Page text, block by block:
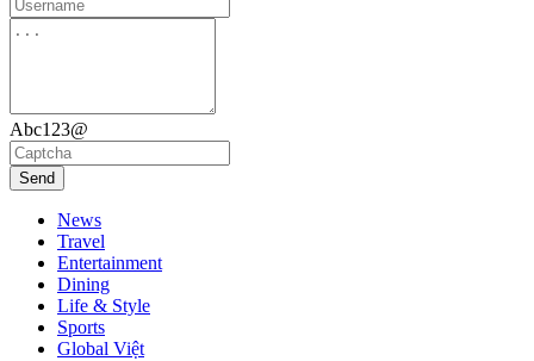
Abc123@
Send
News
Travel
Entertainment
Dining
Life & Style
Sports
Global Việt